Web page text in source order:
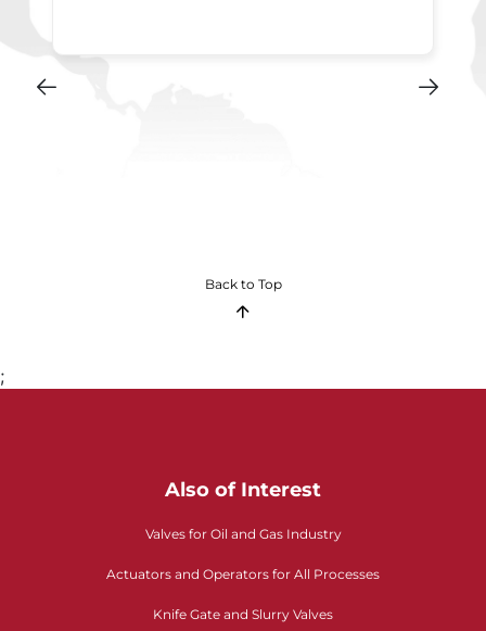
Back to Top
;
Also of Interest
Valves for Oil and Gas Industry
Actuators and Operators for All Processes
Knife Gate and Slurry Valves